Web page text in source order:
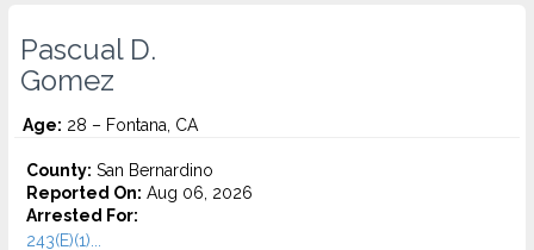
Pascual D.
Gomez
Age: 28 – Fontana, CA
County: San Bernardino
Reported On: Aug 06, 2026
Arrested For:
243(E)(1)...